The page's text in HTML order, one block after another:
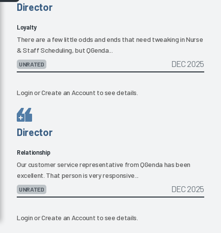
Director
Loyalty
There are a few little odds and ends that need tweaking in Nurse
& Staff Scheduling, but QGenda...
UNRATED DEC 2025
LoginorCreate an Account to see details.
Director
Relationship
Our customer service representative from QGenda has been
excellent. That person is very responsive...
UNRATED DEC 2025
LoginorCreate an Account to see details.